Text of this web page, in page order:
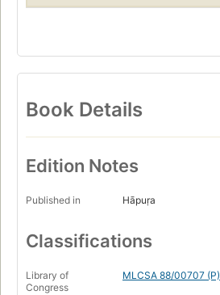
Book Details
Edition Notes
Published in Hāpuṛa
Classifications
Library of
Congress
MLCSA 88/00707 (P)